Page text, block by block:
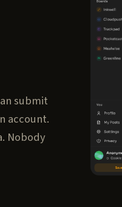
submit
account.
Nobody